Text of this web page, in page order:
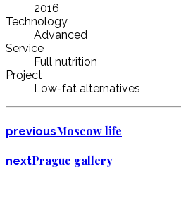
2016
Technology
Advanced
Service
Full nutrition
Project
Low-fat alternatives
previousMoscow life
nextPrague gallery